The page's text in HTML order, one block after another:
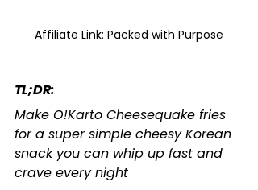
Affiliate Link: Packed with Purpose
TL;DR:
Make O!Karto Cheesequake fries
for a super simple cheesy Korean
snack you can whip up fast and
crave every night